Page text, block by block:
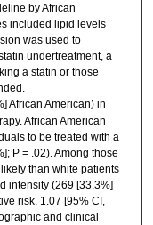
by African
included lipid levels
was used to
undertreatment, a
a statin or those
African American) in
African American
to be treated with a
P = .02). Among those
than white patients
intensity (269 [33.3%]
risk, 1.07 [95% CI,
and clinical